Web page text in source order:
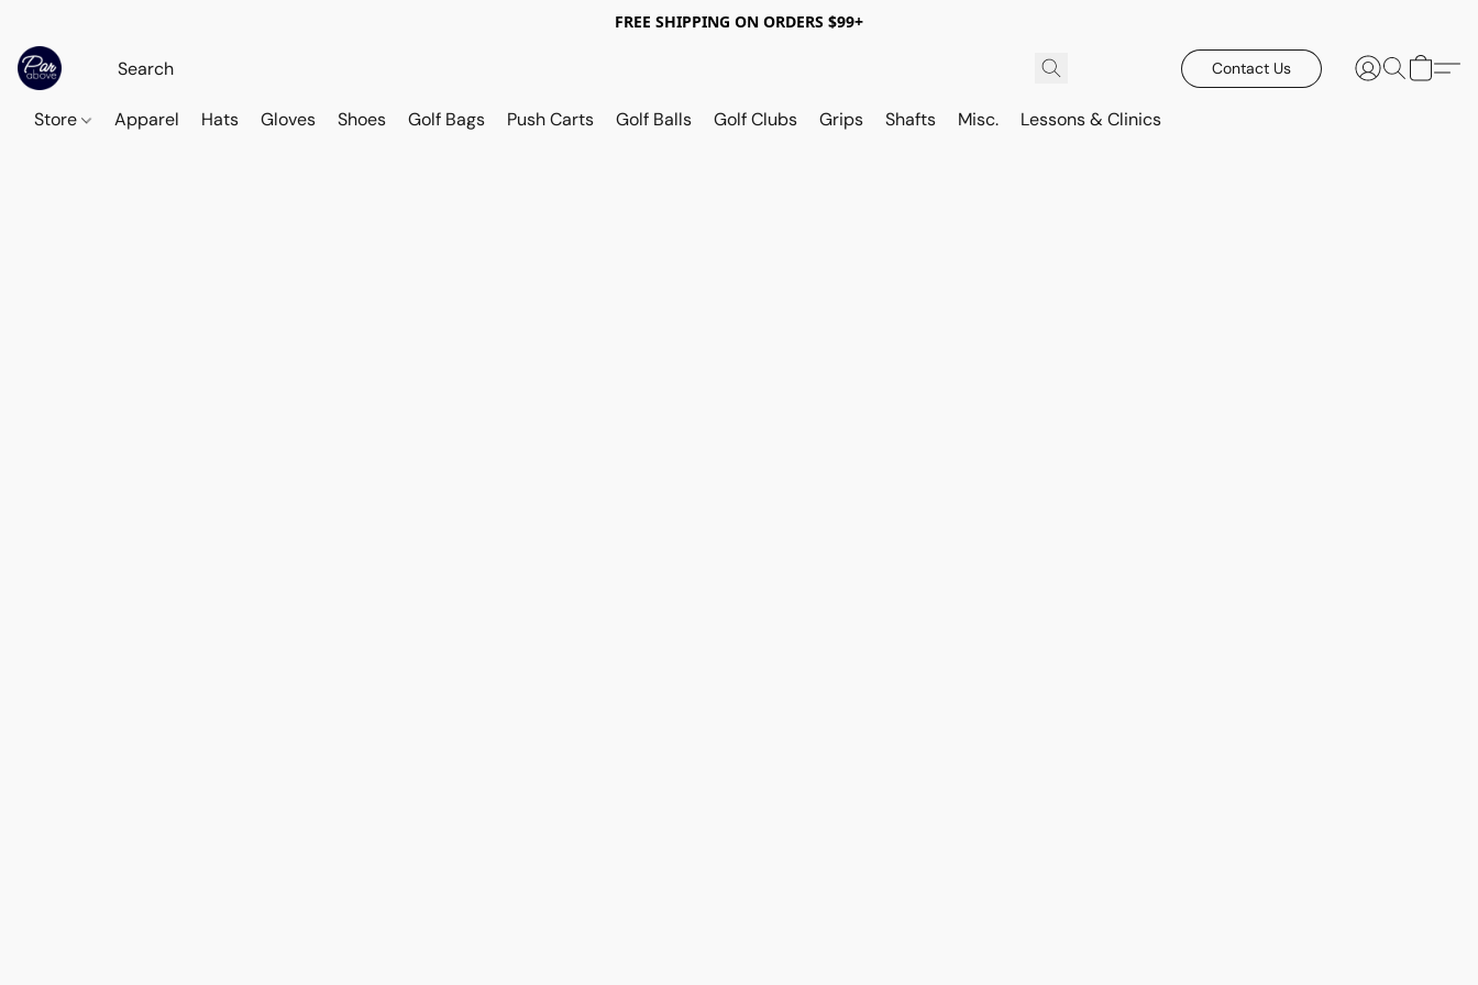
FREE SHIPPING ON ORDERS $99+
Contact Us
Store Apparel Hats Gloves Shoes Golf Bags Push Carts Golf Balls Golf Clubs Grips Shafts Misc. Lessons & Clinics